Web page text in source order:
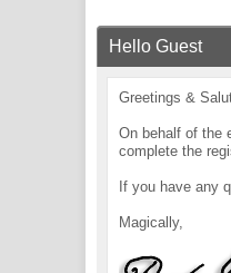
Hello Guest
Greetings &
On behalf of the
complete the
If you have any
Magically,